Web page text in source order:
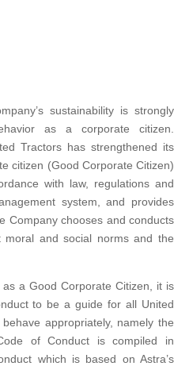
sustainability is strongly
as a corporate citizen.
Tractors has strengthened its
citizen (Good Corporate Citizen)
with law, regulations and
system, and provides
Company chooses and conducts
and social norms and the
a Good Corporate Citizen, it is
to be a guide for all United
appropriately, namely the
of Conduct is compiled in
which is based on Astra’s